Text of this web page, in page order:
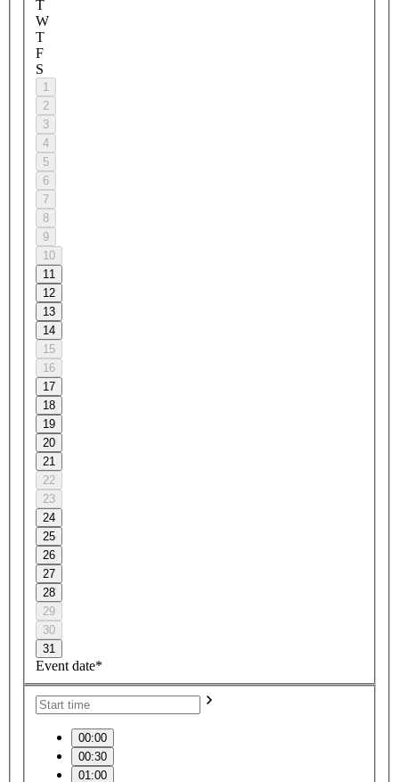
T
W
T
F
S
1
2
3
4
5
6
7
8
9
10
11
12
13
14
15
16
17
18
19
20
21
22
23
24
25
26
27
28
29
30
31
Event date*
00:00
00:30
01:00